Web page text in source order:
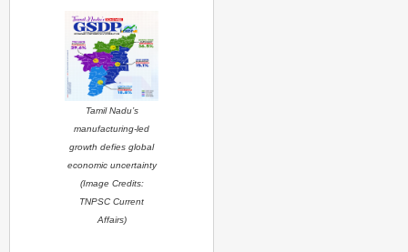
Tamil Nadu’s
manufacturing-led
growth defies global
economic uncertainty
(Image Credits:
TNPSC Current
Affairs)